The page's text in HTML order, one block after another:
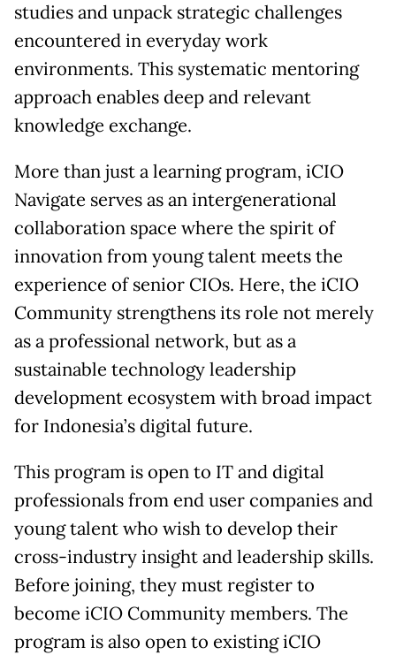
studies and unpack strategic challenges
encountered in everyday work
environments. This systematic mentoring
approach enables deep and relevant
knowledge exchange.
More than just a learning program, iCIO
Navigate serves as an intergenerational
collaboration space where the spirit of
innovation from young talent meets the
experience of senior CIOs. Here, the iCIO
Community strengthens its role not merely
as a professional network, but as a
sustainable technology leadership
development ecosystem with broad impact
for Indonesia’s digital future.
This program is open to IT and digital
professionals from end user companies and
young talent who wish to develop their
cross-industry insight and leadership skills.
Before joining, they must register to
become iCIO Community members. The
program is also open to existing iCIO